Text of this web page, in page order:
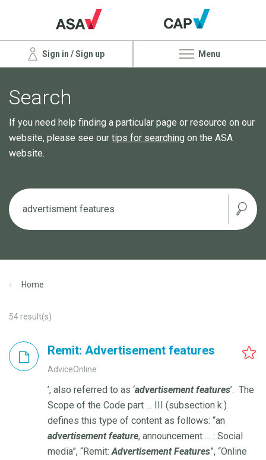
Sign in / Sign up Menu
Search
If you need help finding a particular page or resource on our
website, please see our tips for searching on the ASA
website.
Home
54result(s)
Remit: Advertisement features
AdviceOnline
’, also referred to as ‘advertisement features’. The
Scope of the Code part … III (subsection k.)
defines this type of content as follows: “an
advertisement feature, announcement … : Social
media”, “Remit: Advertisement Features”, “Online